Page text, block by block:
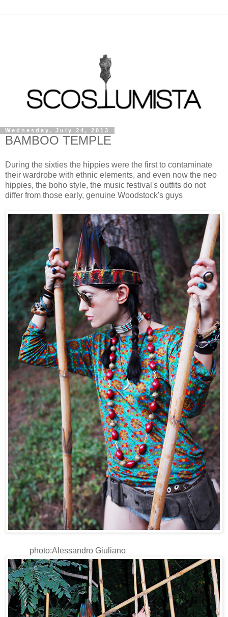
Wednesday, July 24, 2013
BAMBOO TEMPLE
During the sixties the hippies were the first to contaminate
their wardrobe with ethnic elements, and even now the neo
hippies, the boho style, the music festival's outfits do not
differ from those early, genuine Woodstock's guys
photo:Alessandro Giuliano